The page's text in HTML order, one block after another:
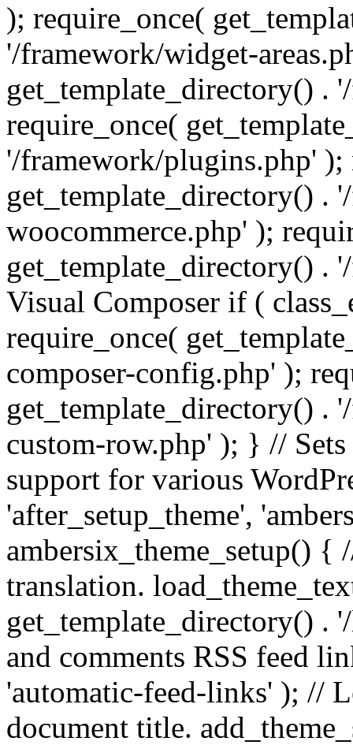
); require_once(
'/framework/widget-
get_template_directory() .
require_once(
'/framework/plugins.php' );
get_template_directory() .
woocommerce.php' );
get_template_directory() .
Visual Composer if (
require_once(
composer-config.php' );
get_template_directory() .
custom-row.php' ); } //
support for various
'after_setup_theme',
ambersix_theme_setup() {
translation.
get_template_directory() .
and comments RSS feed
'automatic-feed-links' ); //
document title.